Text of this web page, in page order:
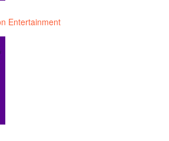
Entertainment